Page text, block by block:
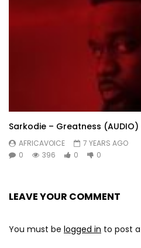
Sarkodie – Greatness (AUDIO)
AFRICAVOICE
7 YEARS AGO
0
396 0 0
LEAVE YOUR COMMENT
You must be logged in to post